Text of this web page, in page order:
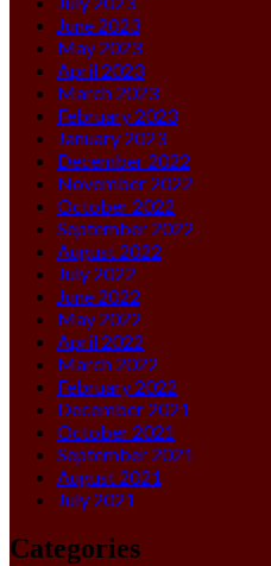
June 2023
May 2023
April 2023
March 2023
February 2023
January 2023
December 2022
November 2022
October 2022
September 2022
August 2022
July 2022
June 2022
May 2022
April 2022
March 2022
February 2022
December 2021
October 2021
September 2021
August 2021
July 2021
Categories